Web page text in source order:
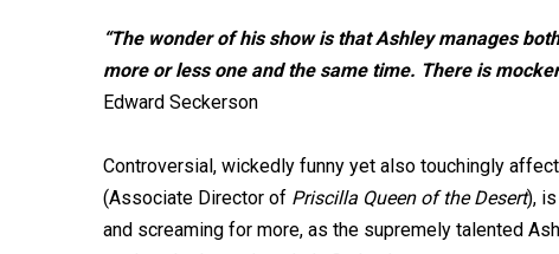
“The wonder of his show is that Ashley manages
more or less one and the same time. There is
Edward Seckerson
Controversial, wickedly funny yet also touchingly
(Associate Director of Priscilla Queen of the Desert),
and screaming for more, as the supremely talented